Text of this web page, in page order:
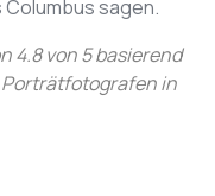
sagen.
4.8 von5basierend
in